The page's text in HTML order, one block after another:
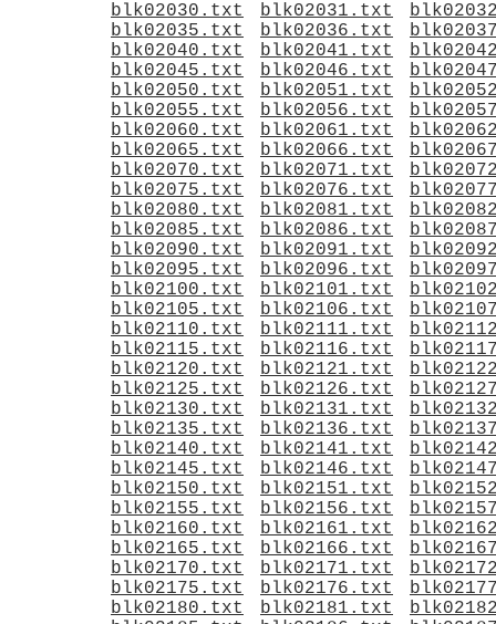
blk02030.txt
blk02031.txt
blk02035.txt
blk02036.txt
blk02040.txt
blk02041.txt
blk02045.txt
blk02046.txt
blk02050.txt
blk02051.txt
blk02055.txt
blk02056.txt
blk02060.txt
blk02061.txt
blk02065.txt
blk02066.txt
blk02070.txt
blk02071.txt
blk02075.txt
blk02076.txt
blk02080.txt
blk02081.txt
blk02085.txt
blk02086.txt
blk02090.txt
blk02091.txt
blk02095.txt
blk02096.txt
blk02100.txt
blk02101.txt
blk02105.txt
blk02106.txt
blk02110.txt
blk02111.txt
blk02115.txt
blk02116.txt
blk02120.txt
blk02121.txt
blk02125.txt
blk02126.txt
blk02130.txt
blk02131.txt
blk02135.txt
blk02136.txt
blk02140.txt
blk02141.txt
blk02145.txt
blk02146.txt
blk02150.txt
blk02151.txt
blk02155.txt
blk02156.txt
blk02160.txt
blk02161.txt
blk02165.txt
blk02166.txt
blk02170.txt
blk02171.txt
blk02175.txt
blk02176.txt
blk02180.txt
blk02181.txt